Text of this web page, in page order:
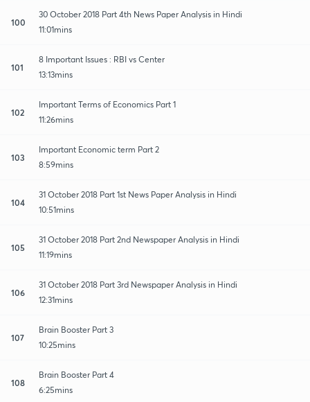
100
30 October 2018 Part 4th News Paper Analysis in Hindi
11:01mins
101
8 Important Issues : RBI vs Center
13:13mins
102
Important Terms of Economics Part 1
11:26mins
103
Important Economic term Part 2
8:59mins
104
31 October 2018 Part 1st News Paper Analysis in Hindi
10:51mins
105
31 October 2018 Part 2nd Newspaper Analysis in Hindi
11:19mins
106
31 October 2018 Part 3rd Newspaper Analysis in Hindi
12:31mins
107
Brain Booster Part 3
10:25mins
108
Brain Booster Part 4
6:25mins